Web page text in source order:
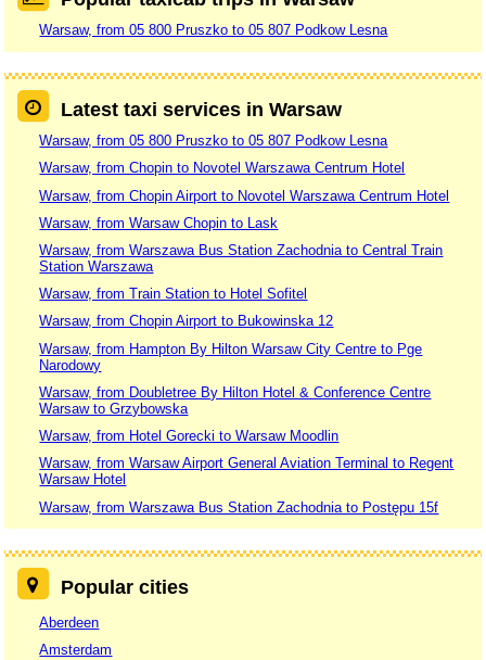
Warsaw, from 05 800 Pruszko to 05 807 Podkow Lesna
Latest taxi services in Warsaw
Warsaw, from 05 800 Pruszko to 05 807 Podkow Lesna
Warsaw, from Chopin to Novotel Warszawa Centrum Hotel
Warsaw, from Chopin Airport to Novotel Warszawa Centrum Hotel
Warsaw, from Warsaw Chopin to Lask
Warsaw, from Warszawa Bus Station Zachodnia to Central Train
Station Warszawa
Warsaw, from Train Station to Hotel Sofitel
Warsaw, from Chopin Airport to Bukowinska 12
Warsaw, from Hampton By Hilton Warsaw City Centre to Pge
Narodowy
Warsaw, from Doubletree By Hilton Hotel & Conference Centre
Warsaw to Grzybowska
Warsaw, from Hotel Gorecki to Warsaw Moodlin
Warsaw, from Warsaw Airport General Aviation Terminal to Regent
Warsaw Hotel
Warsaw, from Warszawa Bus Station Zachodnia to Postępu 15f
Popular cities
Aberdeen
Amsterdam